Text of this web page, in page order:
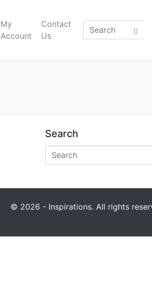
My
Account
Contact
Us
Search
© 2026 - Inspirations. All rights